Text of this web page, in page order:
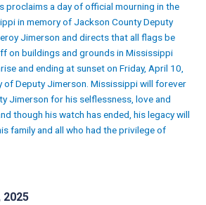
proclaims a day of official mourning in the
in memory of Jackson County Deputy
Jimerson and directs that all flags be
on buildings and grounds in Mississippi
and ending at sunset on Friday, April 10,
of Deputy Jimerson. Mississippi will forever
Jimerson for his selflessness, love and
though his watch has ended, his legacy will
family and all who had the privilege of
2025